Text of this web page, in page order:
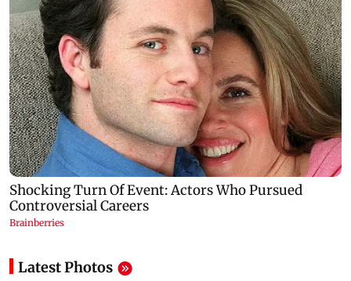
Latest Photos